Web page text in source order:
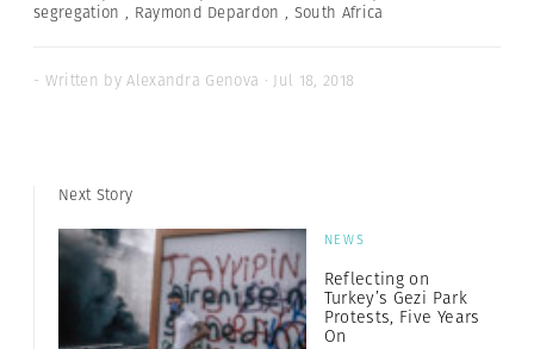
segregation , Raymond Depardon , South Africa
- Written by Alexandra Genova · Jul 18, 2018
Next Story
NEWS
Reflecting on
Turkey’s Gezi Park
Protests, Five Years
On